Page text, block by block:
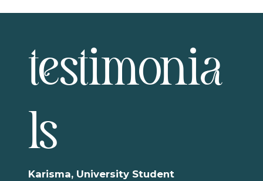
testimonia
ls
Karisma, University Student